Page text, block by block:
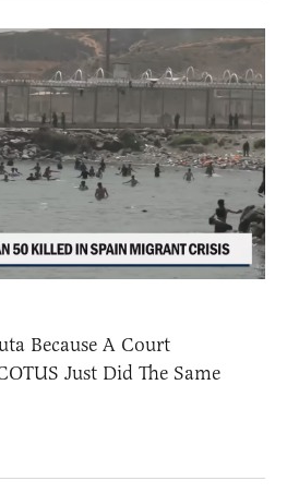
Because A Court
Just Did The Same